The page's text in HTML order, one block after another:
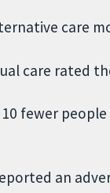
care
care rated
fewer
an